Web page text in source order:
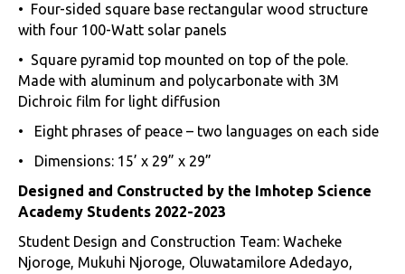
• Four-sided square base rectangular wood structure
with four 100-Watt solar panels
• Square pyramid top mounted on top of the pole.
Made with aluminum and polycarbonate with 3M
Dichroic film for light diffusion
• Eight phrases of peace – two languages on each side
• Dimensions: 15’ x 29” x 29”
Designed and Constructed by the Imhotep Science
Academy Students 2022-2023
Student Design and Construction Team: Wacheke
Njoroge, Mukuhi Njoroge, Oluwatamilore Adedayo,